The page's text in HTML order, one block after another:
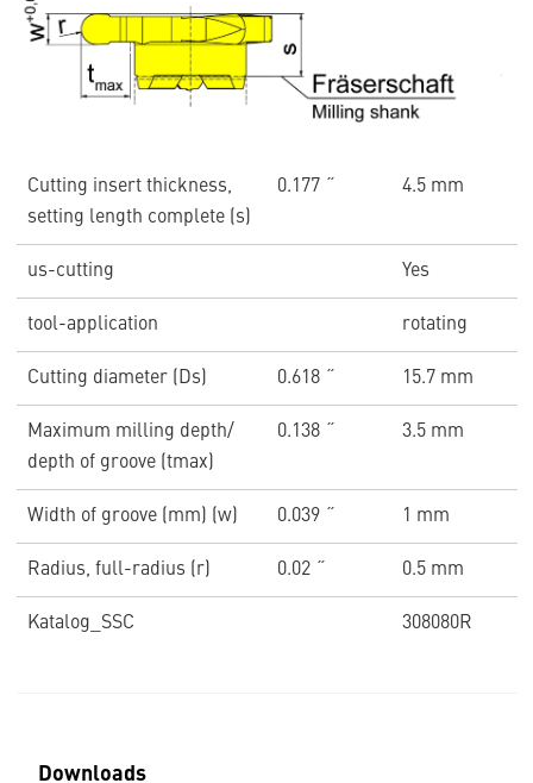
Cutting insert thickness,
setting length complete (s)
0.177 ˝ 4.5 mm
us-cutting Yes
tool-application rotating
Cutting diameter (Ds) 0.618 ˝ 15.7 mm
Maximum milling depth/
depth of groove (tmax)
0.138 ˝ 3.5 mm
Width of groove (mm) (w) 0.039 ˝ 1 mm
Radius, full-radius (r) 0.02 ˝ 0.5 mm
Katalog_SSC 308080R
Downloads